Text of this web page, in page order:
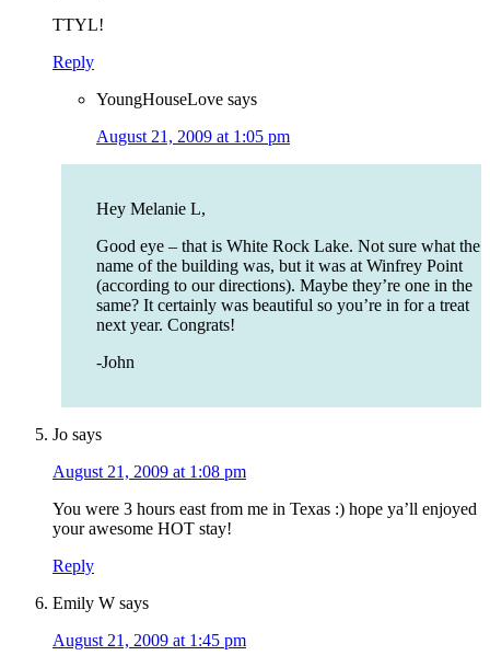
TTYL!
Reply
YoungHouseLove says
August 21, 2009 at 1:05 pm
Hey Melanie L,
Good eye – that is White Rock Lake. Not sure what the
name of the building was, but it was at Winfrey Point
(according to our directions). Maybe they’re one in the
same? It certainly was beautiful so you’re in for a treat
next year. Congrats!
-John
Jo says
August 21, 2009 at 1:08 pm
You were 3 hours east from me in Texas :) hope ya’ll enjoyed
your awesome HOT stay!
Reply
Emily W says
August 21, 2009 at 1:45 pm